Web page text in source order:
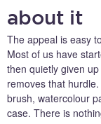
about it
The appeal is easy
Most of us have
then quietly given
removes that
brush, watercolour
case. There is